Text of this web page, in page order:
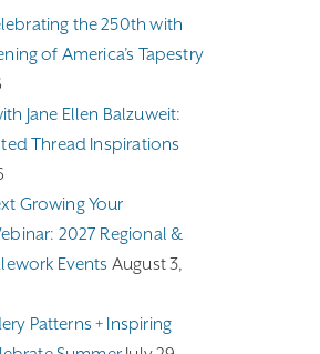
the 250th with
of America’s Tapestry
Jane Ellen Balzuweit:
Thread Inspirations
Growing Your
2027 Regional &
Events August 3,
Patterns + Inspiring